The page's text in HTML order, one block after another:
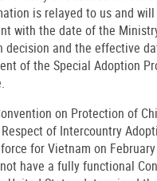
is relayed to us and
with the date of the
decision and the effective
of the Special Adoption
on Protection of
of Intercountry
for Vietnam on
have a fully functional